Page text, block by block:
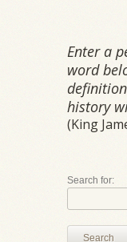
Enter a
word
history
(King
Search for:
Search